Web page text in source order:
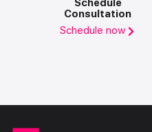
Schedule
Consultation
Schedule now